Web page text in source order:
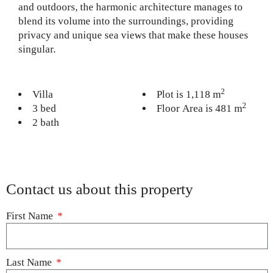
and outdoors, the harmonic architecture manages to
blend its volume into the surroundings, providing
privacy and unique sea views that make these houses
singular.
Villa
3 bed
2 bath
Plot is 1,118 m2
Floor Area is 481 m2
Contact us about this property
First Name
Last Name